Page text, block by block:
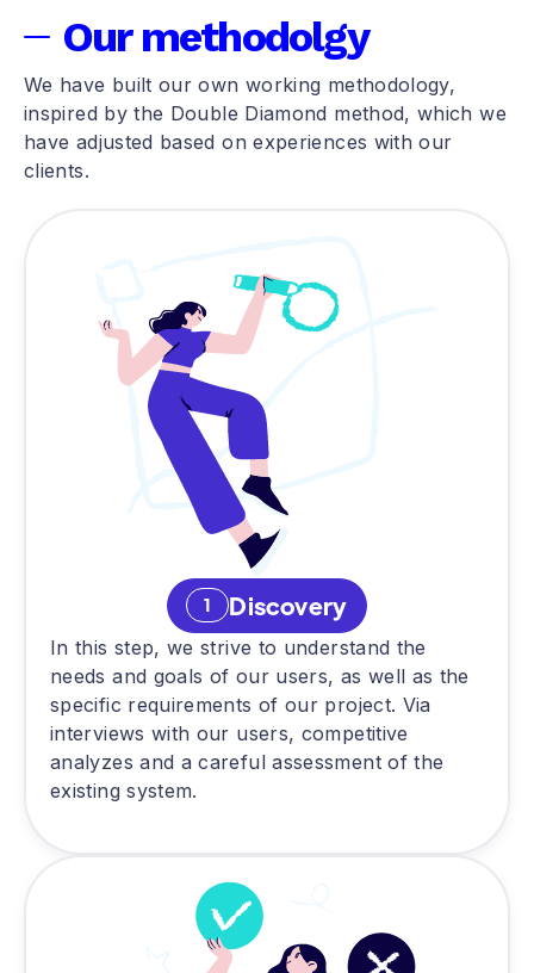
Our methodolgy
We have built our own working methodology,
inspired by the Double Diamond method, which we
have adjusted based on experiences with our
clients.
1 Discovery
In this step, we strive to understand the
needs and goals of our users, as well as the
specific requirements of our project. Via
interviews with our users, competitive
analyzes and a careful assessment of the
existing system.